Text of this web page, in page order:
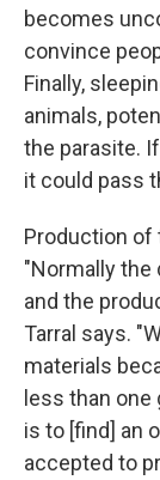
becomes
convince
Finally,
animals,
the parasite.
it could pass
Production of
"Normally
and the
Tarral says.
materials
less than
is to [find] an
accepted to